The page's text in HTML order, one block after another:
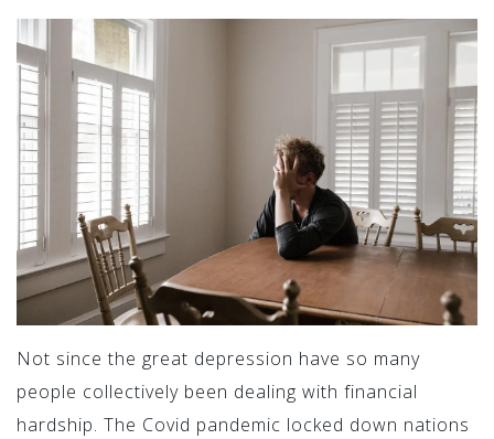
Not since the great depression have so many
people collectively been dealing with financial
hardship. The Covid pandemic locked down nations